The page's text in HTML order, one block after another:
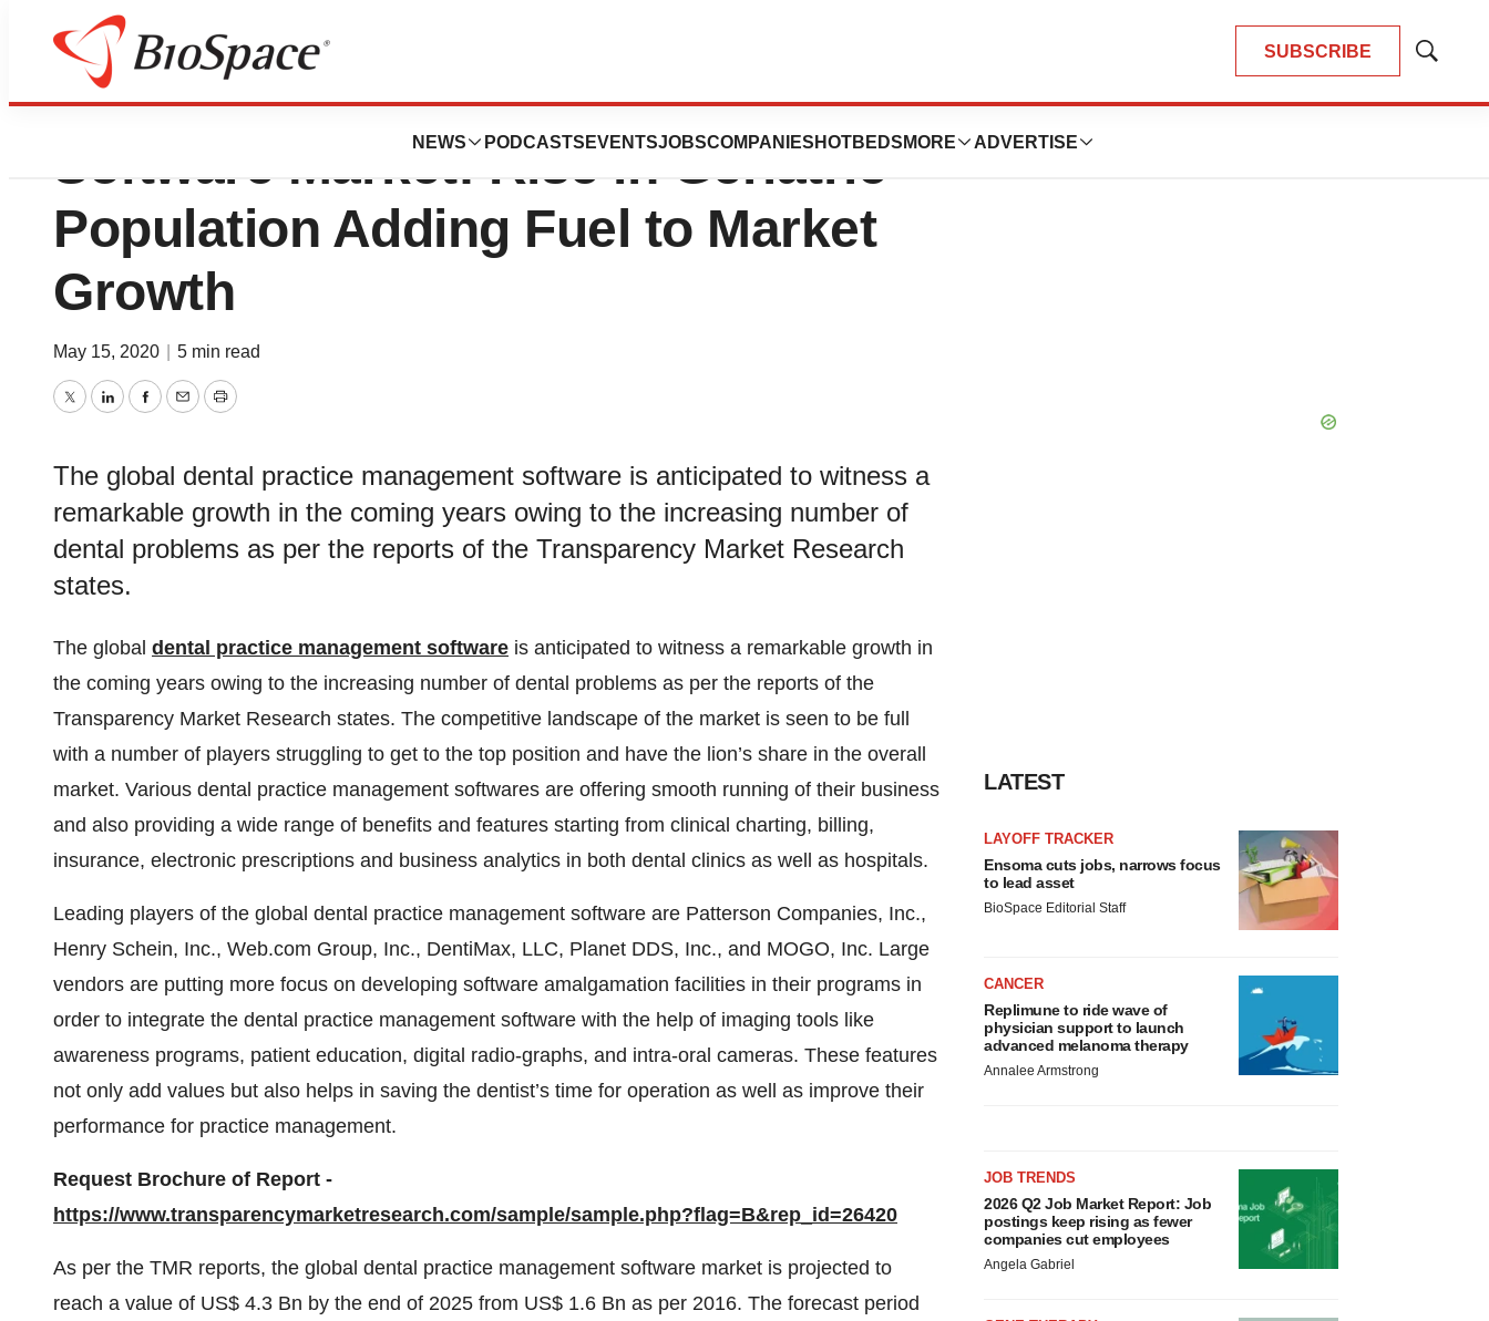
SUBSCRIBE
Show
NEWS PODCASTS EVENTSJOBSCOMPANIES HOTBEDS MORE ADVERTISE
Dental Practice Management
Software Market: Rise in Geriatric
Population Adding Fuel to Market
Growth
May 15, 2020 5 min read
TwitterLinkedInFacebook
EmailPrint
The global dental practice management software is anticipated to witness a
remarkable growth in the coming years owing to the increasing number of
dental problems as per the reports of the Transparency Market Research
states.
The global dental practice management software is anticipated to witness a remarkable growth in
the coming years owing to the increasing number of dental problems as per the reports of the
Transparency Market Research states. The competitive landscape of the market is seen to be full
with a number of players struggling to get to the top position and have the lion’s share in the overall
market. Various dental practice management softwares are offering smooth running of their business
and also providing a wide range of benefits and features starting from clinical charting, billing,
insurance, electronic prescriptions and business analytics in both dental clinics as well as hospitals.
Leading players of the global dental practice management software are Patterson Companies, Inc.,
Henry Schein, Inc., Web.com Group, Inc., DentiMax, LLC, Planet DDS, Inc., and MOGO, Inc. Large
vendors are putting more focus on developing software amalgamation facilities in their programs in
order to integrate the dental practice management software with the help of imaging tools like
awareness programs, patient education, digital radio-graphs, and intra-oral cameras. These features
not only add values but also helps in saving the dentist’s time for operation as well as improve their
performance for practice management.
Request Brochure of Report -
https://www.transparencymarketresearch.com/sample/sample.php?flag=B&rep_id=26420
As per the TMR reports, the global dental practice management software market is projected to
reach a value of US$ 4.3 Bn by the end of 2025 from US$ 1.6 Bn as per 2016. The forecast period
LATEST
LAYOFF TRACKER
Ensoma cuts jobs, narrows focus
to lead asset
BioSpace Editorial Staff
CANCER
Replimune to ride wave of
physician support to launch
advanced melanoma therapy
Annalee Armstrong
JOB TRENDS
2026 Q2 Job Market Report: Job
postings keep rising as fewer
companies cut employees
Angela Gabriel